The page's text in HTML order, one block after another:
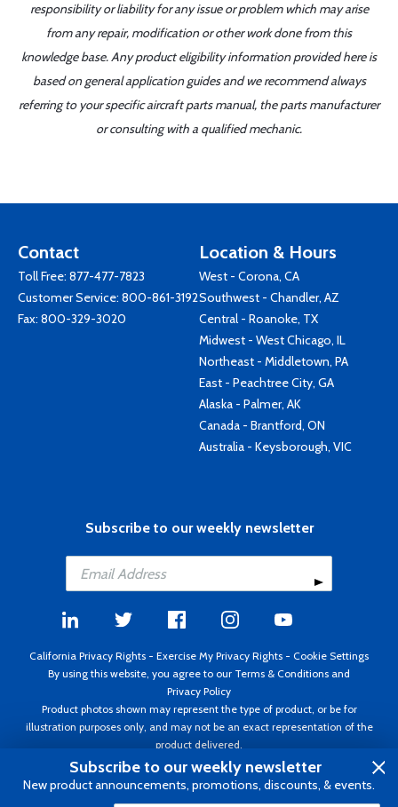
responsibility or liability for any issue or problem which may arise
from any repair, modification or other work done from this
knowledge base. Any product eligibility information provided here is
based on general application guides and we recommend always
referring to your specific aircraft parts manual, the parts manufacturer
or consulting with a qualified mechanic.
Contact
Toll Free: 877-477-7823
Customer Service: 800-861-3192
Fax: 800-329-3020
Location & Hours
West - Corona, CA
Southwest - Chandler, AZ
Central - Roanoke, TX
Midwest - West Chicago, IL
Northeast - Middletown, PA
East - Peachtree City, GA
Alaska - Palmer, AK
Canada - Brantford, ON
Australia - Keysborough, VIC
Subscribe to our weekly newsletter
California Privacy Rights - Exercise My Privacy Rights - Cookie Settings
By using this website, you agree to our Terms & Conditions and
Privacy Policy
Product photos shown may represent the type of product, or be for
illustration purposes only, and may not be an exact representation of the
product delivered.
Copyright ©1995 - 2026 Aircraft Spruce ®. All rights reserved. Prices subject
to change without notice. Invoice currency USD.
Subscribe to our weekly newsletter
New product announcements, promotions, discounts, & events.